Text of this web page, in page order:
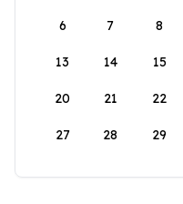
6 7 8
13 14 15
20 21 22
27 28 29